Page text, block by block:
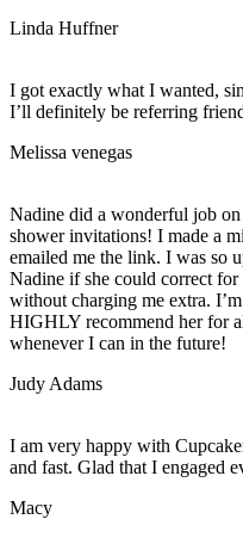
Linda Huffner
I got exactly what I wanted,
I’ll definitely be referring
Melissa venegas
Nadine did a wonderful job
shower invitations! I made a
emailed me the link. I was so
Nadine if she could correct
without charging me extra.
HIGHLY recommend her for
whenever I can in the future!
Judy Adams
I am very happy with
and fast. Glad that I engaged
Macy